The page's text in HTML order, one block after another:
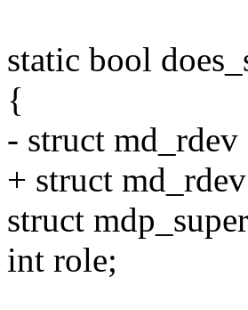
static bool
{
- struct
+ struct
struct
int role;